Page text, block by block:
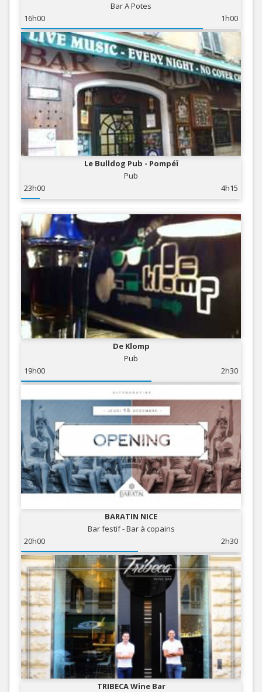
Bar A Potes
16h00
1h00
Le Bulldog Pub - Pompéï
Pub
23h00
4h15
De Klomp
Pub
19h00
2h30
BARATIN NICE
Bar festif - Bar à copains
20h00
2h30
TRIBECA Wine Bar